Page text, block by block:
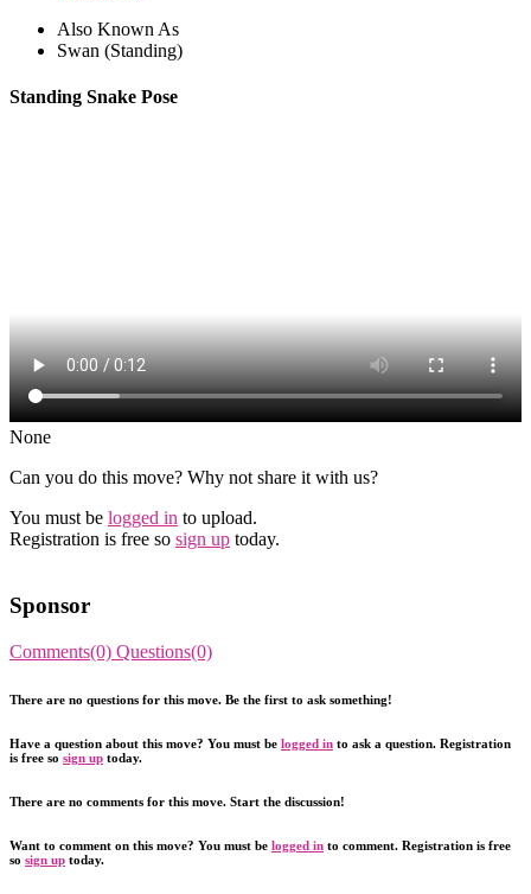
Also Known As
Swan (Standing)
Standing Snake Pose
None
Can you do this move? Why not share it with us?
You must be logged in to upload.
Registration is free so sign up today.
Sponsor
Comments(0) Questions(0)
There are no questions for this move. Be the first to ask something!
Have a question about this move? You must be logged in to ask a question. Registration
is free so sign up today.
There are no comments for this move. Start the discussion!
Want to comment on this move? You must be logged in to comment. Registration is free
so sign up today.